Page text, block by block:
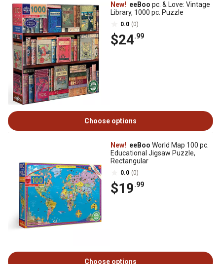
New! eeBoo pc. & Love: Vintage
Library, 1000 pc. Puzzle
0.0 (0)
$24.99
Choose options
New! eeBoo World Map 100 pc.
Educational Jigsaw Puzzle,
Rectangular
0.0 (0)
$19.99
Choose options